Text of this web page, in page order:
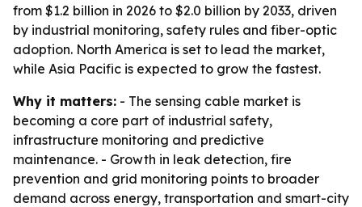
from $1.2 billion in 2026 to $2.0 billion by 2033, driven
by industrial monitoring, safety rules and fiber-optic
adoption. North America is set to lead the market,
while Asia Pacific is expected to grow the fastest.
Why it matters: - The sensing cable market is
becoming a core part of industrial safety,
infrastructure monitoring and predictive
maintenance. - Growth in leak detection, fire
prevention and grid monitoring points to broader
demand across energy, transportation and smart-city